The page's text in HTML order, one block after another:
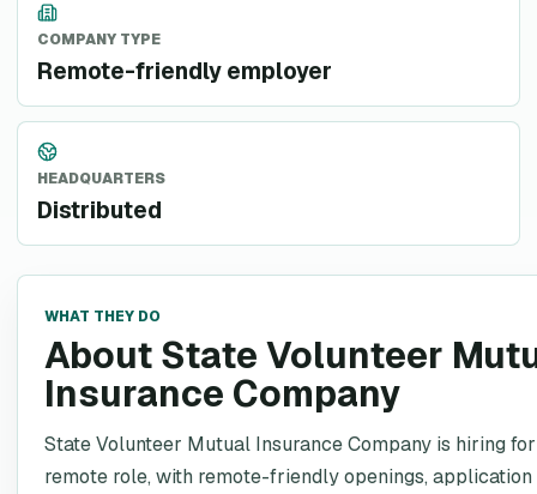
COMPANY TYPE
Remote-friendly employer
HEADQUARTERS
Distributed
WHAT THEY DO
About State Volunteer
Insurance Company
State Volunteer Mutual Insurance Company is hiring
remote role, with remote-friendly openings, application